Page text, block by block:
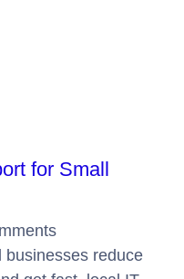
for Small
businesses reduce